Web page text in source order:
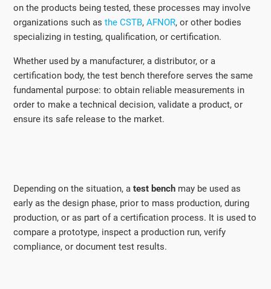
on the products being tested, these processes may involve
organizations such asthe CSTB,AFNOR, or other bodies
specializing in testing, qualification, or certification.
Whether used by a manufacturer, a distributor, or a
certification body, the test bench therefore serves the same
fundamental purpose: to obtain reliable measurements in
order to make a technical decision, validate a product, or
ensure its safe release to the market.
Depending on the situation, atest bench may be used as
early as the design phase, prior to mass production, during
production, or as part of a certification process. It is used to
compare a prototype, inspect a production run, verify
compliance, or document test results.